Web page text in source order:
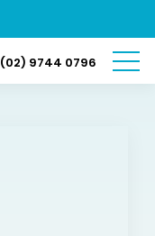
(02) 9744 0796